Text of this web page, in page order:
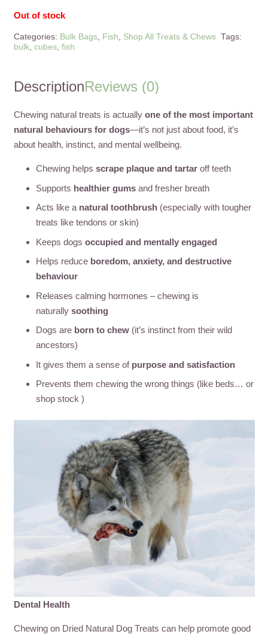
Out of stock
Categories: Bulk Bags, Fish Shop All Treats & Chews Tags:
bulk, cubes, fish
DescriptionReviews (0)
Chewing natural treats is actually one of the most important
natural behaviours for dogs—it’s not just about food, it’s
about health, instinct, and mental wellbeing.
Chewing helps scrape plaque and tartar off teeth
Supports healthier gums and fresher breath
Acts like a natural toothbrush (especially with tougher
treats like tendons or skin)
Keeps dogs occupied and mentally engaged
Helps reduce boredom, anxiety, and destructive
behaviour
Releases calming hormones – chewing is
naturally soothing
Dogs are born to chew (it’s instinct from their wild
ancestors)
It gives them a sense of purpose and satisfaction
Prevents them chewing the wrong things (like beds… or
shop stock )
Dental Health
Chewing on Dried Natural Dog Treats can help promote good